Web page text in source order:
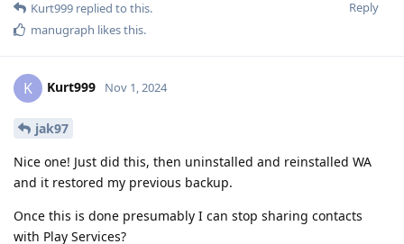
Reply
Kurt999 replied to this.
manugraph likes this.
K Kurt999 Nov 1, 2024
jak97
Nice one! Just did this, then uninstalled and reinstalled WA
and it restored my previous backup.
Once this is done presumably I can stop sharing contacts
with Play Services?